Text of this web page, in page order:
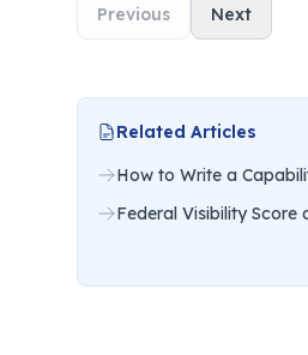
Previous Next
Related Articles
How to Write a
Federal Visibility